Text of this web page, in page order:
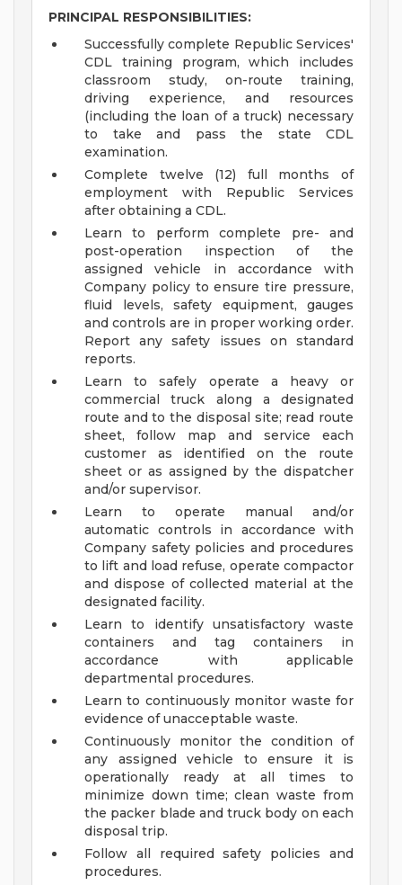
PRINCIPAL RESPONSIBILITIES:
Successfully complete Republic Services'
CDL training program, which includes
classroom study, on-route training,
driving experience, and resources
(including the loan of a truck) necessary
to take and pass the state CDL
examination.
Complete twelve (12) full months of
employment with Republic Services
after obtaining a CDL.
Learn to perform complete pre- and
post-operation inspection of the
assigned vehicle in accordance with
Company policy to ensure tire pressure,
fluid levels, safety equipment, gauges
and controls are in proper working order.
Report any safety issues on standard
reports.
Learn to safely operate a heavy or
commercial truck along a designated
route and to the disposal site; read route
sheet, follow map and service each
customer as identified on the route
sheet or as assigned by the dispatcher
and/or supervisor.
Learn to operate manual and/or
automatic controls in accordance with
Company safety policies and procedures
to lift and load refuse, operate compactor
and dispose of collected material at the
designated facility.
Learn to identify unsatisfactory waste
containers and tag containers in
accordance with applicable
departmental procedures.
Learn to continuously monitor waste for
evidence of unacceptable waste.
Continuously monitor the condition of
any assigned vehicle to ensure it is
operationally ready at all times to
minimize down time; clean waste from
the packer blade and truck body on each
disposal trip.
Follow all required safety policies and
procedures.